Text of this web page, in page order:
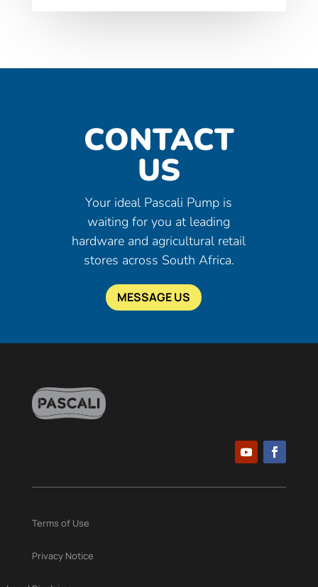
CONTACT
US
Your ideal Pascali Pump is
waiting for you at leading
hardware and agricultural retail
stores across South Africa.
MESSAGE US
Terms of Use
Privacy Notice